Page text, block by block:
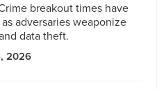
breakout times have
adversaries weaponize
data theft.
2026